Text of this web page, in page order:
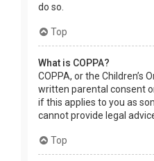
do so.
Top
What is COPPA?
COPPA, or the
written parental consent
if this applies to you as
cannot provide legal
Top